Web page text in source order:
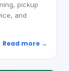
pickup
and
Read more →